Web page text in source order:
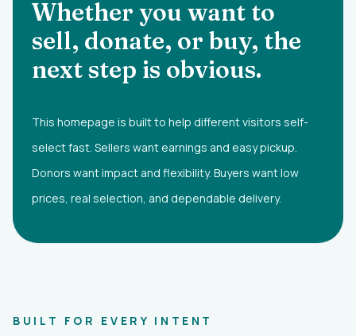
Whether you want to
sell, donate, or buy, the
next step is obvious.
This homepage is built to help different visitors self-
select fast. Sellers want earnings and easy pickup.
Donors want impact and flexibility. Buyers want low
prices, real selection, and dependable delivery.
BUILT FOR EVERY INTENT